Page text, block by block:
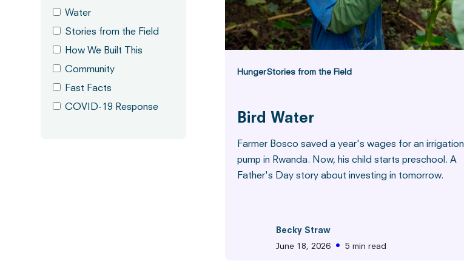
Water
Stories from the Field
How We Built This
Community
Fast Facts
COVID-19 Response
HungerStories from the Field
Bird Water
Farmer Bosco saved a year's wages for an irrigation
pump in Rwanda. Now, his child starts preschool. A
Father's Day story about investing in tomorrow.
Becky Straw
June 18, 2026
• 5 min read